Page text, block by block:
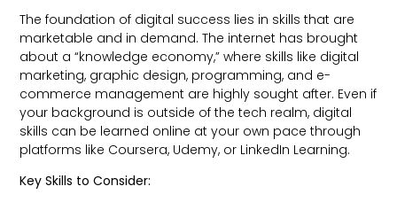
The foundation of digital success lies in skills that are
marketable and in demand. The internet has brought
about a “knowledge economy,” where skills like digital
marketing, graphic design, programming, and e-
commerce management are highly sought after. Even if
your background is outside of the tech realm, digital
skills can be learned online at your own pace through
platforms like Coursera, Udemy, or LinkedIn Learning.
Key Skills to Consider: